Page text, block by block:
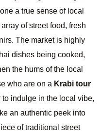
a true sense of local
of street food, fresh
The market is highly
dishes being cooked,
the hums of the local
who are on a Krabi tour
to indulge in the local vibe,
an authentic peek into
of traditional street